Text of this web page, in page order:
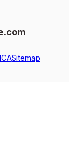
Sitemap